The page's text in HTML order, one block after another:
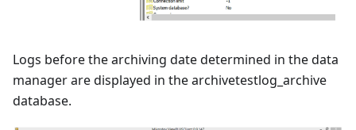
Logs before the archiving date determined in the data
manager are displayed in the archivetestlog_archive
database.